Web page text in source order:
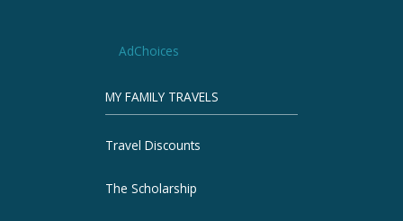
AdChoices
MY FAMILY TRAVELS
Travel Discounts
The Scholarship